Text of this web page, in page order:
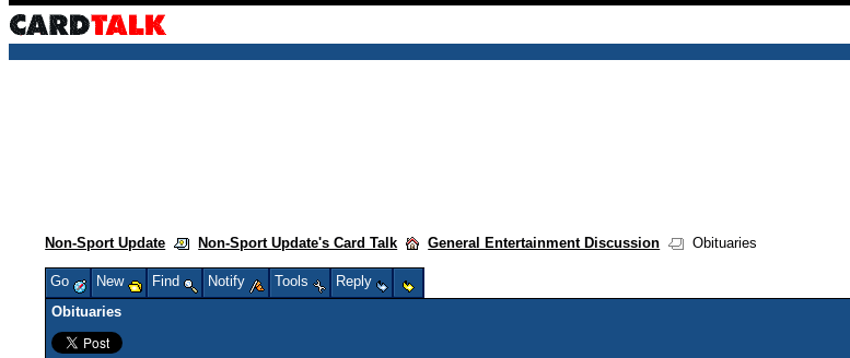
Non-Sport Update Non-Sport Update's Card Talk General Entertainment Discussion
Obituaries
Go
New Find Notify Tools
Reply
Obituaries